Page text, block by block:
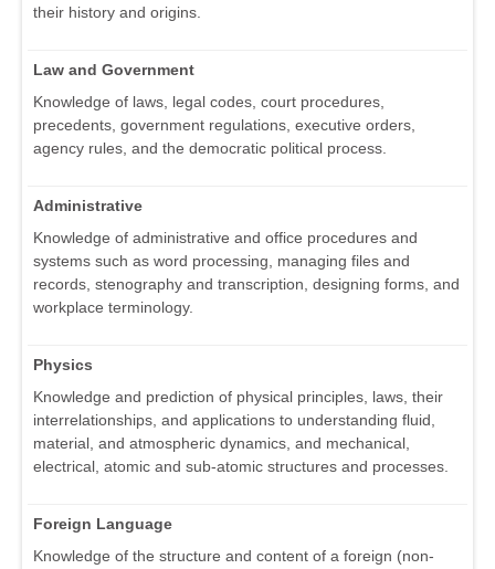
their history and origins.
Law and Government
Knowledge of laws, legal codes, court procedures,
precedents, government regulations, executive orders,
agency rules, and the democratic political process.
Administrative
Knowledge of administrative and office procedures and
systems such as word processing, managing files and
records, stenography and transcription, designing forms, and
workplace terminology.
Physics
Knowledge and prediction of physical principles, laws, their
interrelationships, and applications to understanding fluid,
material, and atmospheric dynamics, and mechanical,
electrical, atomic and sub-atomic structures and processes.
Foreign Language
Knowledge of the structure and content of a foreign (non-